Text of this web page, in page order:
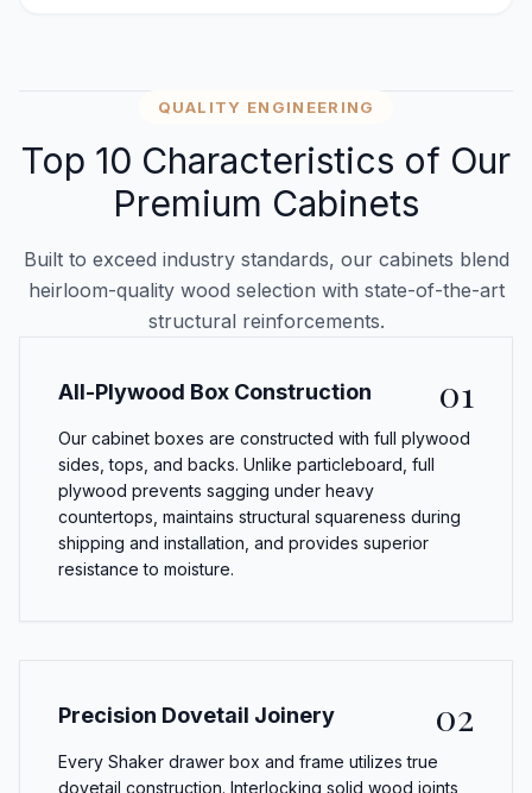
QUALITY ENGINEERING
Top 10 Characteristics of Our
Premium Cabinets
Built to exceed industry standards, our cabinets blend
heirloom-quality wood selection with state-of-the-art
structural reinforcements.
All-Plywood Box Construction 01
Our cabinet boxes are constructed with full plywood
sides, tops, and backs. Unlike particleboard, full
plywood prevents sagging under heavy
countertops, maintains structural squareness during
shipping and installation, and provides superior
resistance to moisture.
Precision Dovetail Joinery 02
Every Shaker drawer box and frame utilizes true
dovetail construction. Interlocking solid wood joints